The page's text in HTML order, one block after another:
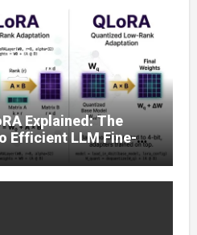
Explained: The
Efficient LLM Fine-